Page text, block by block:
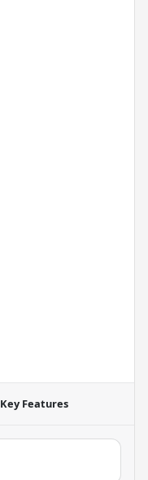
Key Features